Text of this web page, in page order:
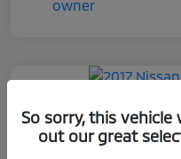
2017 Nissan Versa
Your Price
So sorry, this vehicle
out our great